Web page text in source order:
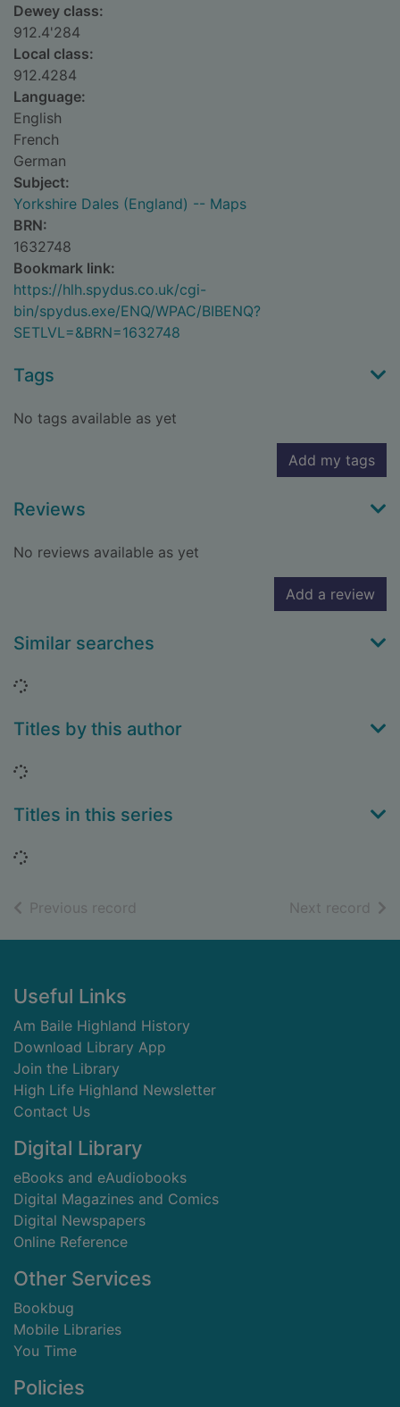
Dewey class:
912.4'284
Local class:
912.4284
Language:
English
French
German
Subject:
Yorkshire Dales (England) -- Maps
BRN:
1632748
Bookmark link:
https://hlh.spydus.co.uk/cgi-
bin/spydus.exe/ENQ/WPAC/BIBENQ?
SETLVL=&BRN=1632748
Tags
No tags available as yet
Add my tags
Reviews
No reviews available as yet
Add a review
Similar searches
Loading...
Titles by this author
Loading...
Titles in this series
Loading...
Previous record Next record of
Footer
Useful Links
Am Baile Highland History
Download Library App
Join the Library
High Life Highland Newsletter
Contact Us
Digital Library
eBooks and eAudiobooks
Digital Magazines and Comics
Digital Newspapers
Online Reference
Other Services
Bookbug
Mobile Libraries
You Time
Policies